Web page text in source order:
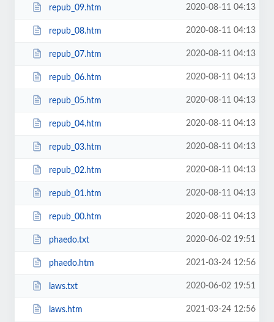
repub_09.htm 2020-08-11 04:13
repub_08.htm 2020-08-11 04:13
repub_07.htm 2020-08-11 04:13
repub_06.htm 2020-08-11 04:13
repub_05.htm 2020-08-11 04:13
repub_04.htm 2020-08-11 04:13
repub_03.htm 2020-08-11 04:13
repub_02.htm 2020-08-11 04:13
repub_01.htm 2020-08-11 04:13
repub_00.htm 2020-08-11 04:13
phaedo.txt 2020-06-02 19:51
phaedo.htm 2021-03-24 12:56
laws.txt 2020-06-02 19:51
laws.htm 2021-03-24 12:56